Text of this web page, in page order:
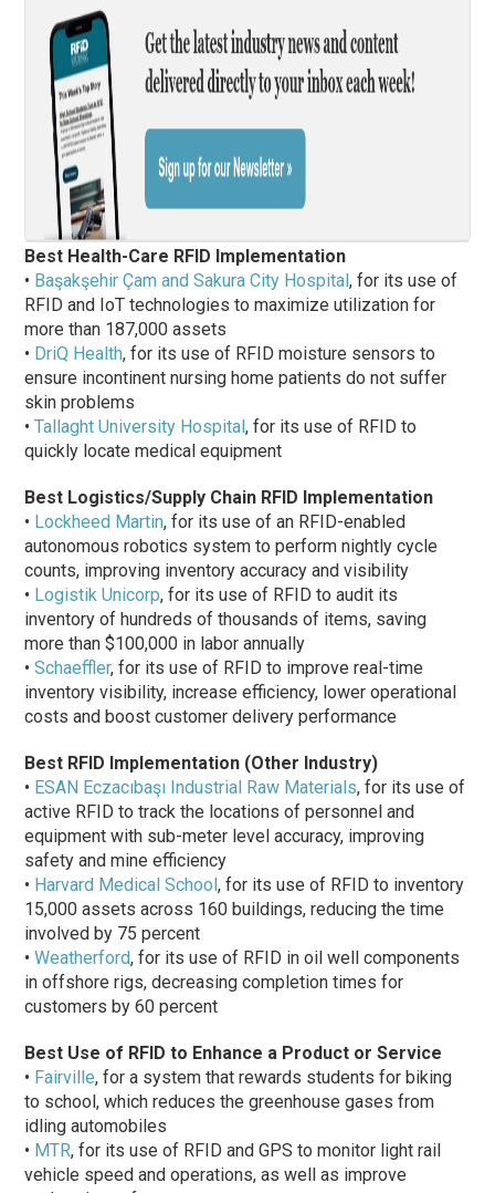
Best Health-Care RFID Implementation
• Başakşehir Çam and Sakura City Hospital, for its use of
RFID and IoT technologies to maximize utilization for
more than 187,000 assets
• DriQ Health, for its use of RFID moisture sensors to
ensure incontinent nursing home patients do not suffer
skin problems
•Tallaght University Hospital, for its use of RFID to
quickly locate medical equipment
Best Logistics/Supply Chain RFID Implementation
• Lockheed Martin, for its use of an RFID-enabled
autonomous robotics system to perform nightly cycle
counts, improving inventory accuracy and visibility
• Logistik Unicorp, for its use of RFID to audit its
inventory of hundreds of thousands of items, saving
more than $100,000 in labor annually
•Schaeffler, for its use of RFID to improve real-time
inventory visibility, increase efficiency, lower operational
costs and boost customer delivery performance
Best RFID Implementation (Other Industry)
• ESAN Eczacıbaşı Industrial Raw Materials, for its use of
active RFID to track the locations of personnel and
equipment with sub-meter level accuracy, improving
safety and mine efficiency
• Harvard Medical School, for its use of RFID to inventory
15,000 assets across 160 buildings, reducing the time
involved by 75 percent
•Weatherford, for its use of RFID in oil well components
in offshore rigs, decreasing completion times for
customers by 60 percent
Best Use of RFID to Enhance a Product or Service
• Fairville, for a system that rewards students for biking
to school, which reduces the greenhouse gases from
idling automobiles
• MTR, for its use of RFID and GPS to monitor light rail
vehicle speed and operations, as well as improve